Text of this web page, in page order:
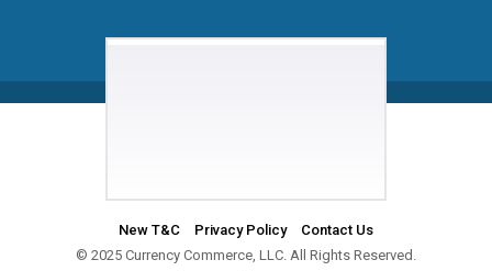
New T&C Privacy Policy
Contact Us
© 2025 Currency Commerce, LLC. All Rights Reserved.